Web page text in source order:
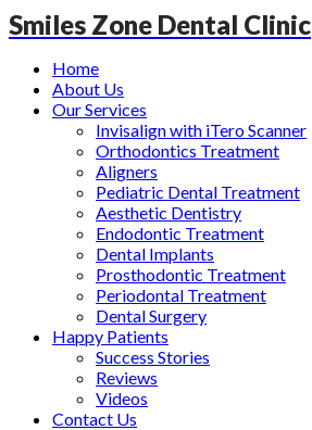
Smiles Zone Dental Clinic
Home
About Us
Our Services
Invisalign with iTero Scanner
Orthodontics Treatment
Aligners
Pediatric Dental Treatment
Aesthetic Dentistry
Endodontic Treatment
Dental Implants
Prosthodontic Treatment
Periodontal Treatment
Dental Surgery
Happy Patients
Success Stories
Reviews
Videos
Contact Us